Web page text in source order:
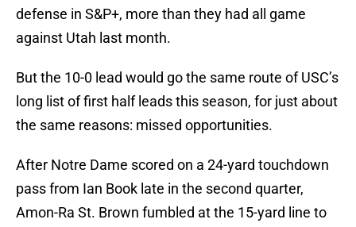
defense in S&P+, more than they had all game
against Utah last month.
But the 10-0 lead would go the same route of USC’s
long list of first half leads this season, for just about
the same reasons: missed opportunities.
After Notre Dame scored on a 24-yard touchdown
pass from Ian Book late in the second quarter,
Amon-Ra St. Brown fumbled at the 15-yard line to